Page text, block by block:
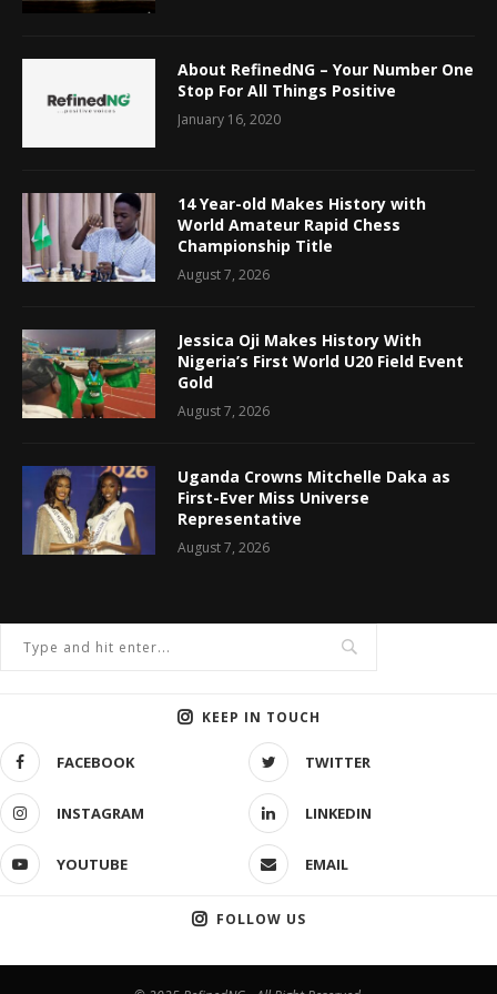
About RefinedNG – Your Number One
Stop For All Things Positive
January 16, 2020
14 Year-old Makes History with
World Amateur Rapid Chess
Championship Title
August 7, 2026
Jessica Oji Makes History With
Nigeria’s First World U20 Field Event
Gold
August 7, 2026
Uganda Crowns Mitchelle Daka as
First-Ever Miss Universe
Representative
August 7, 2026
KEEP IN TOUCH
FACEBOOK TWITTER
INSTAGRAM LINKEDIN
YOUTUBE EMAIL
FOLLOW US